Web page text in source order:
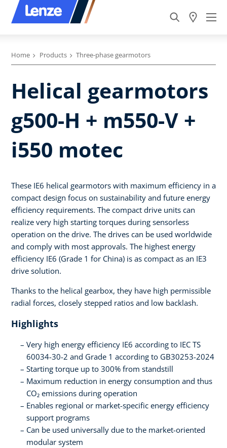
Home Products Three-phase gearmotors
Helical gearmotors
g500-H + m550-V +
i550 motec
These IE6 helical gearmotors with maximum efficiency in a
compact design focus on sustainability and future energy
efficiency requirements. The compact drive units can
realize very high starting torques during sensorless
operation on the drive. The drives can be used worldwide
and comply with most approvals. The highest energy
efficiency IE6 (Grade 1 for China) is as compact as an IE3
drive solution.
Thanks to the helical gearbox, they have high permissible
radial forces, closely stepped ratios and low backlash.
Highlights
Very high energy efficiency IE6 according to IEC TS
60034-30-2 and Grade 1 according to GB30253-2024
Starting torque up to 300% from standstill
Maximum reduction in energy consumption and thus
CO₂ emissions during operation
Enables regional or market-specific energy efficiency
support programs
Can be used universally due to the market-oriented
modular system